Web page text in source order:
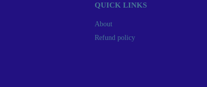
QUICK LINKS
About
Refund policy